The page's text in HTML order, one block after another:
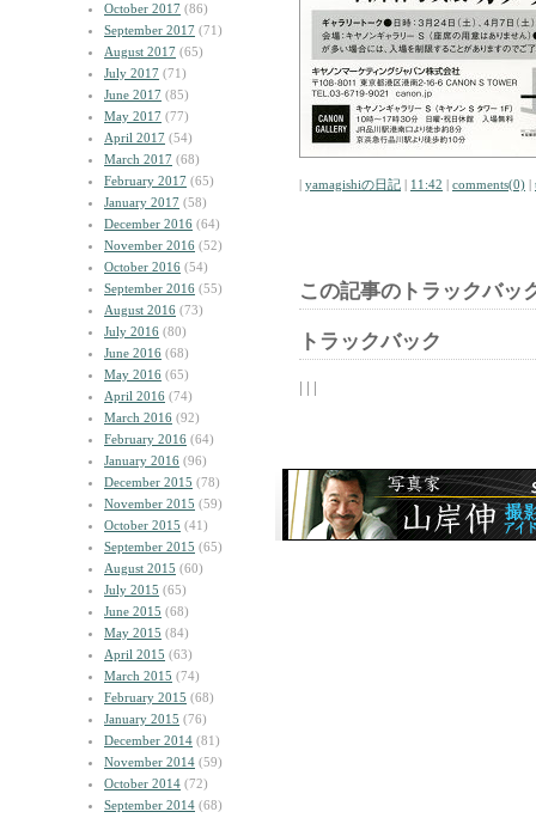
October 2017 (86)
September 2017 (71)
August 2017 (65)
July 2017 (71)
June 2017 (85)
May 2017 (77)
April 2017 (54)
March 2017 (68)
February 2017 (65)
January 2017 (58)
December 2016 (64)
November 2016 (52)
October 2016 (54)
September 2016 (55)
August 2016 (73)
July 2016 (80)
June 2016 (68)
May 2016 (65)
April 2016 (74)
March 2016 (92)
February 2016 (64)
January 2016 (96)
December 2015 (78)
November 2015 (59)
October 2015 (41)
September 2015 (65)
August 2015 (60)
July 2015 (65)
June 2015 (68)
May 2015 (84)
April 2015 (63)
March 2015 (74)
February 2015 (68)
January 2015 (76)
December 2014 (81)
November 2014 (59)
October 2014 (72)
September 2014 (68)
| yamagishiの日記 | 11:42 | comments(0) |
この記事のトラックバッ
トラックバック
| | |